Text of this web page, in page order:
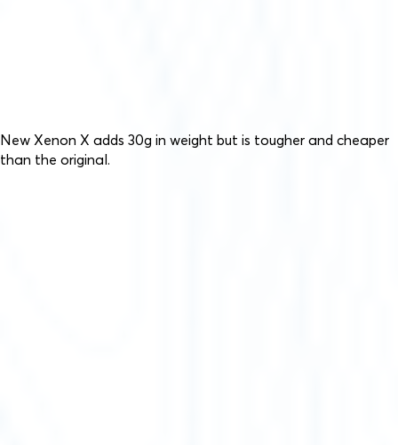
New Xenon X adds 30g in weight but is tougher and cheaper
than the original.